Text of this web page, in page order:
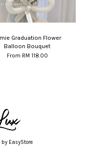
Graduation Flower
Balloon Bouquet
From RM 118.00
by EasyStore